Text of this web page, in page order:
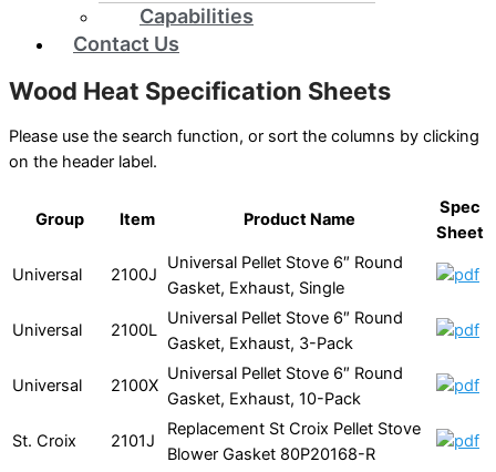
Capabilities
Contact Us
Wood Heat Specification Sheets
Please use the search function, or sort the columns by clicking
on the header label.
Group Item Product Name
Spec
Sheet
Universal 2100J
Universal Pellet Stove 6″ Round
Gasket, Exhaust, Single
Universal 2100L
Universal Pellet Stove 6″ Round
Gasket, Exhaust, 3-Pack
Universal 2100X
Universal Pellet Stove 6″ Round
Gasket, Exhaust, 10-Pack
St. Croix 2101J
Replacement St Croix Pellet Stove
Blower Gasket 80P20168-R